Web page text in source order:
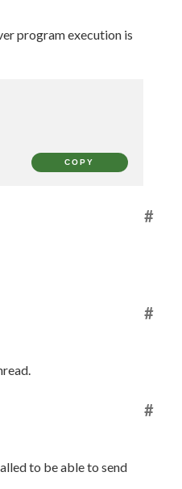
program execution is
COPY
#
#
#
to be able to send